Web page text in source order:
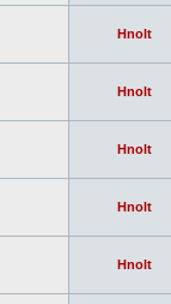
Hnolt
Hnolt
Hnolt
Hnolt
Hnolt